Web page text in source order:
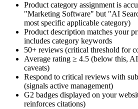
Product category assignment is
"Marketing Software" but "AI
most specific applicable category)
Product description matches your
includes category keywords
50+ reviews (critical threshold for
Average rating ≥ 4.5 (below this,
caveats)
Respond to critical reviews with
(signals active management)
G2 badges displayed on your
reinforces citations)